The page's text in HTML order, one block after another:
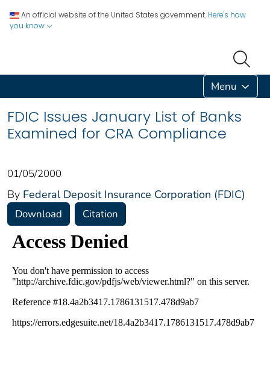
An official website of the United States government. Here's how
you know
Menu
FDIC Issues January List of Banks
Examined for CRA Compliance
01/05/2000
By Federal Deposit Insurance Corporation (FDIC)
Download Citation